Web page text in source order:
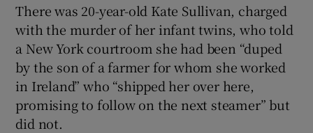
There was 20-year-old Kate Sullivan, charged
with the murder of her infant twins, who told
a New York courtroom she had been “duped
by the son of a farmer for whom she worked
in Ireland” who “shipped her over here,
promising to follow on the next steamer” but
did not.